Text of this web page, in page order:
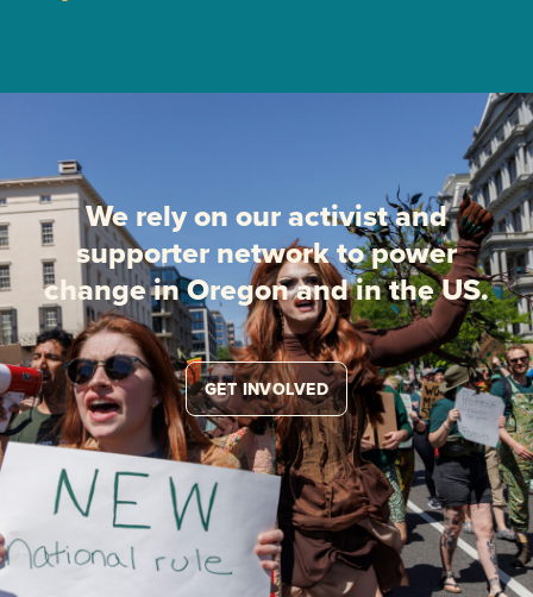
We rely on our activist and
supporter network to power
change in Oregon and in the US.
GET INVOLVED